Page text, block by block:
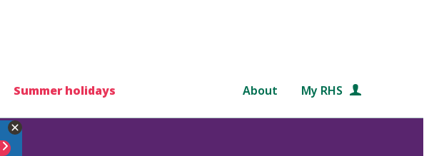
Summer holidays About My RHS